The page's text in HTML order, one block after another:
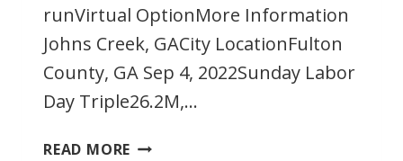
runVirtual OptionMore Information
Johns Creek, GACity LocationFulton
County, GA Sep 4, 2022Sunday Labor
Day Triple26.2M,…
READ MORE SEPTEMBER